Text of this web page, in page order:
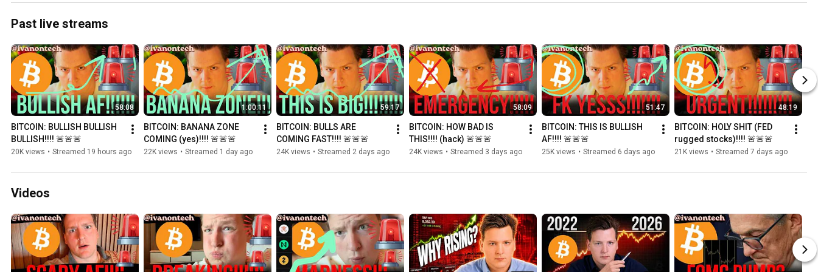
Past live streams
58:08
BITCOIN: BULLISH BULLISH
BULLISH!!!! 🚨🚨🚨
20K views • Streamed 19 hours ago
1:00:11
BITCOIN: BANANA ZONE
COMING (yes)!!!! 🚨🚨🚨
22K views • Streamed 1 day ago
59:17
BITCOIN: BULLS ARE
COMING FAST!!!! 🚨🚨🚨
24K views • Streamed 2 days ago
58:09
BITCOIN: HOW BAD IS
THIS!!!! (hack) 🚨🚨🚨
24K views • Streamed 3 days ago
51:47
BITCOIN: THIS IS BULLISH
AF!!!! 🚨🚨🚨
25K views • Streamed 6 days ago
48:19
BITCOIN: HOLY SHIT (FED
rugged stocks)!!!! 🚨🚨🚨
21K views • Streamed 7 days ago
Videos